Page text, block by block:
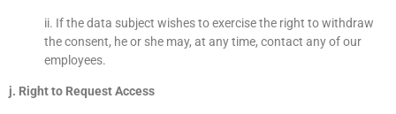
ii. If the data subject wishes to exercise the right to withdraw
the consent, he or she may, at any time, contact any of our
employees.
j. Right to Request Access